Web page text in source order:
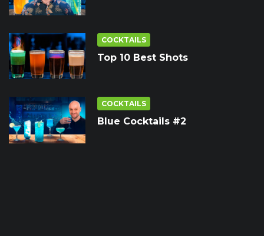
COCKTAILS
Top 10 Best Shots
COCKTAILS
Blue Cocktails #2